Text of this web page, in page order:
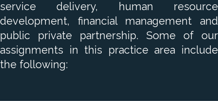
service delivery, human resource
development, financial management and
public private partnership. Some of our
assignments in this practice area include
the following: